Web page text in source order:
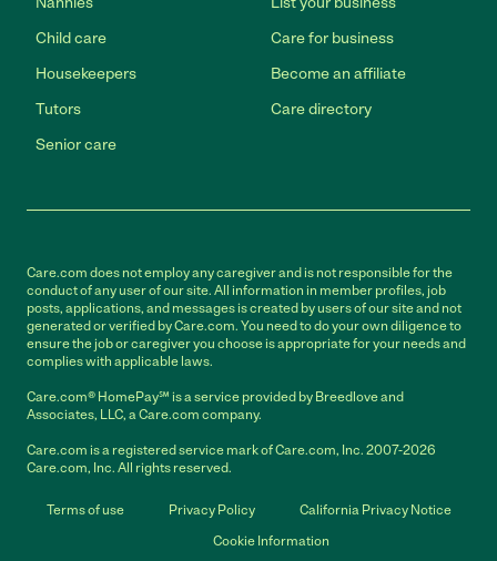
Child care
Housekeepers
Tutors
Senior care
Care for business
Become an affiliate
Care directory
Care.com does not employ any caregiver and is not responsible for the
conduct of any user of our site. All information in member profiles, job
posts, applications, and messages is created by users of our site and not
generated or verified by Care.com. You need to do your own diligence to
ensure the job or caregiver you choose is appropriate for your needs and
complies with applicable laws.
Care.com® HomePay℠ is a service provided by Breedlove and
Associates, LLC, a Care.com company.
Care.com is a registered service mark of Care.com, Inc. 2007-2026
Care.com, Inc. All rights reserved.
Terms of use Privacy Policy
California Privacy Notice
Cookie Information